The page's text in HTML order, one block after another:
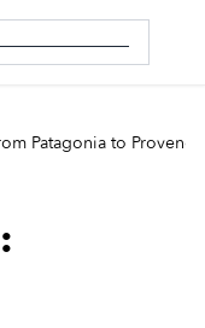
Patagonia to Provence